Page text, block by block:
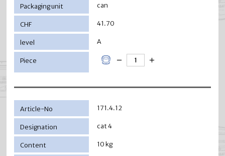
can
41.70
A
171.4.12
cat 4
10 kg